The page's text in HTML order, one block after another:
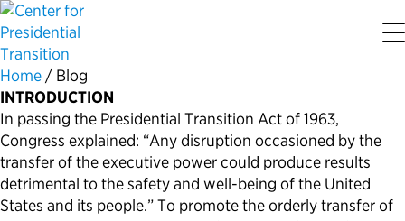
About the Center
Who We Are
Our History
Our Priorities
Codifying Strong Transitions
Streamlining Appointee Vetting Requirements
Transition Resources
Presidential Transition Guide
Agency Transition Guide
Appointee Resources
Ready to Serve: Prospective Appointees
Ready to Govern: Current Appointees
Read, Watch and Listen
Latest Releases
Reports and Publications
All Sites
Partnership for Public Service
Best Places to Work
Home / Blog
INTRODUCTION
In passing the Presidential Transition Act of 1963,
Congress explained: “Any disruption occasioned by the
transfer of the executive power could produce results
detrimental to the safety and well-being of the United
States and its people.” To promote the orderly transfer of